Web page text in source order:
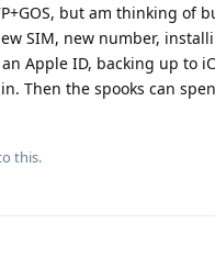
but am thinking of
SIM, new number,
Apple ID, backing up to
Then the spooks can
this.